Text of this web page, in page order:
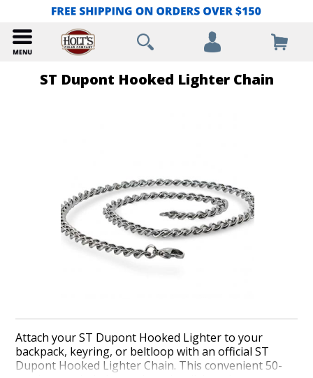
ST Dupont Hooked Lighter Chain
Attach your ST Dupont Hooked Lighter to your
backpack, keyring, or beltloop with an official ST
Dupont Hooked Lighter Chain. This convenient 50-